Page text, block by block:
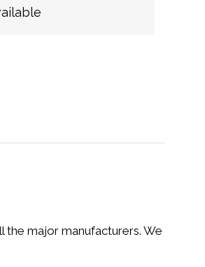
the major manufacturers. We